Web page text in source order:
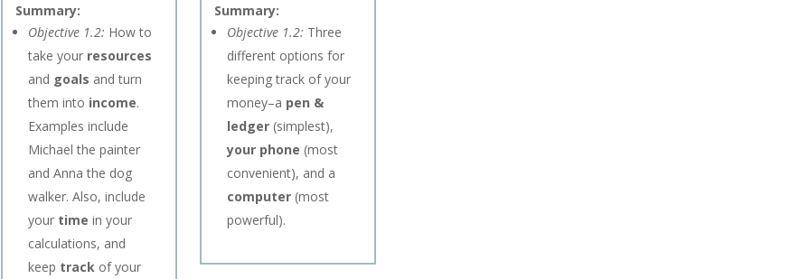
Summary:
Objective 1.2: How to
take your resources
and goals and turn
them into income.
Examples include
Michael the painter
and Anna the dog
walker. Also, include
your time in your
calculations, and
keep track of your
Summary:
Objective 1.2: Three
different options for
keeping track of your
money–a pen &
ledger (simplest),
your phone (most
convenient), and a
computer (most
powerful).